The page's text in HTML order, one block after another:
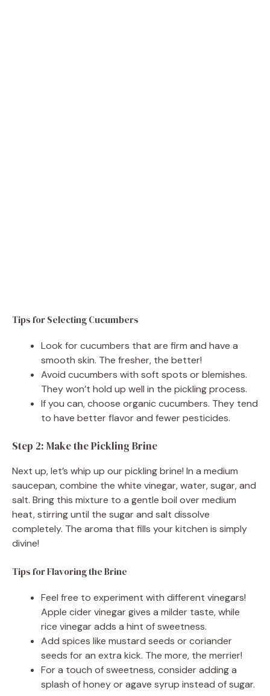
Tips for Selecting Cucumbers
Look for cucumbers that are firm and have a
smooth skin. The fresher, the better!
Avoid cucumbers with soft spots or blemishes.
They won’t hold up well in the pickling process.
If you can, choose organic cucumbers. They tend
to have better flavor and fewer pesticides.
Step 2: Make the Pickling Brine
Next up, let’s whip up our pickling brine! In a medium
saucepan, combine the white vinegar, water, sugar, and
salt. Bring this mixture to a gentle boil over medium
heat, stirring until the sugar and salt dissolve
completely. The aroma that fills your kitchen is simply
divine!
Tips for Flavoring the Brine
Feel free to experiment with different vinegars!
Apple cider vinegar gives a milder taste, while
rice vinegar adds a hint of sweetness.
Add spices like mustard seeds or coriander
seeds for an extra kick. The more, the merrier!
For a touch of sweetness, consider adding a
splash of honey or agave syrup instead of sugar.